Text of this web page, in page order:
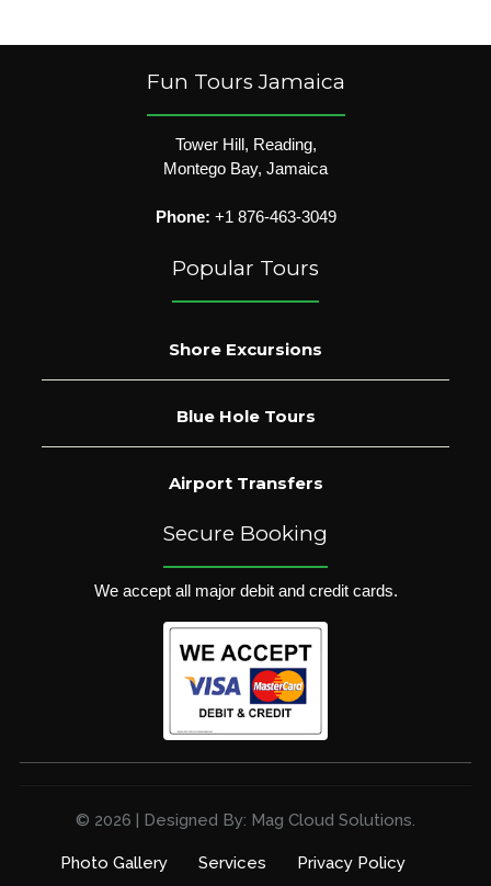
Fun Tours Jamaica
Tower Hill, Reading,
Montego Bay, Jamaica
Phone: +1 876-463-3049
Popular Tours
Shore Excursions
Blue Hole Tours
Airport Transfers
Secure Booking
We accept all major debit and credit cards.
© 2026 | Designed By: Mag Cloud Solutions.
Photo Gallery Services Privacy Policy